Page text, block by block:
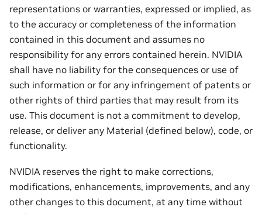
representations or warranties, expressed or implied, as
to the accuracy or completeness of the information
contained in this document and assumes no
responsibility for any errors contained herein. NVIDIA
shall have no liability for the consequences or use of
such information or for any infringement of patents or
other rights of third parties that may result from its
use. This document is not a commitment to develop,
release, or deliver any Material (defined below), code, or
functionality.
NVIDIA reserves the right to make corrections,
modifications, enhancements, improvements, and any
other changes to this document, at any time without